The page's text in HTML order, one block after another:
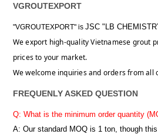
VGROUTEXPORT
"VGROUTEXPORT" is JSC "LB
We export high-quality Vietnamese grout
prices to your market.
We welcome inquiries and orders from all
FREQUENLY ASKED QUESTION
Q: What is the minimum order quantity
A: Our standard MOQ is 1 ton, though